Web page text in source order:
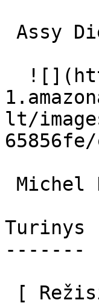
lt/
Turinys
-------